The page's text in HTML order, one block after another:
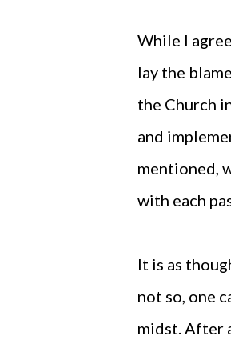
While I
lay the
the Church
and
mentioned,
with each
It is as
not so, one
midst. After